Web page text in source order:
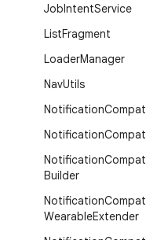
JobIntentService
ListFragment
LoaderManager
NavUtils
NotificationCompat
NotificationCompat
NotificationCompat
Builder
NotificationCompat
WearableExtender